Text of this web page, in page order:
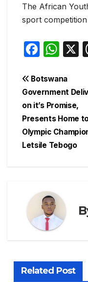
The African
sport competition
F
c
e
b
o
o
W
at
s
A
p
p
Post
Botswana
Government
on it’s Promise,
Presents Home
Olympic
Letsile Tebogo
Related Post